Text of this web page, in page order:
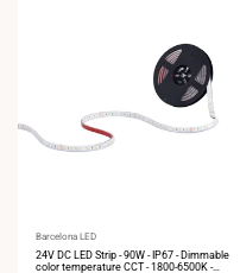
Vendor:
Barcelona LED
24V DC LED Strip - 90W - IP67 - Dimmable
color temperature CCT - 1800-6500K -